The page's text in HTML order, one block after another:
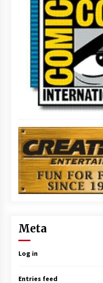
Meta
Log in
Entries feed